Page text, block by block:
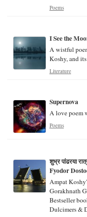
Poems
I See the
A wistful
Koshy, and
Literature
Supernova
A love poem
Poems
शुभ्र पांढरया
Fyodor
Ampat
Gorakhnath
Bestseller
Dulcimers &